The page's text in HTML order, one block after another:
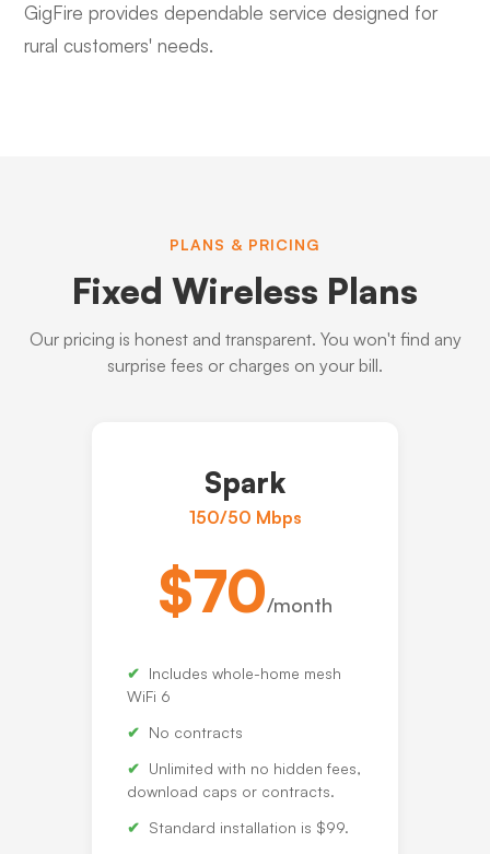
GigFire provides dependable service designed for
rural customers' needs.
PLANS & PRICING
Fixed Wireless Plans
Our pricing is honest and transparent. You won't find any
surprise fees or charges on your bill.
Spark
150/50 Mbps
$70/month
Includes whole-home mesh
WiFi 6
No contracts
Unlimited with no hidden fees,
download caps or contracts.
Standard installation is $99.